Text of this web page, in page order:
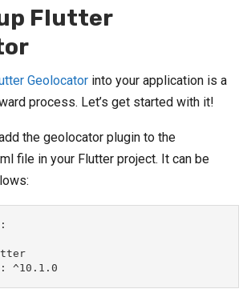
Flutter
Geolocator into your application is a
process. Let’s get started with it!
the geolocator plugin to the
file in your Flutter project. It can be
^10.1.0